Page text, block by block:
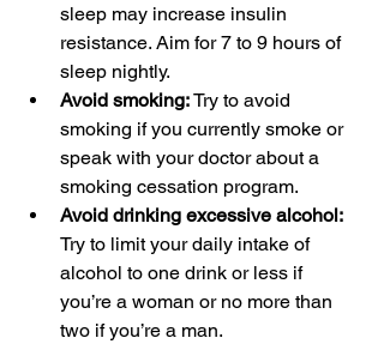
sleep may increase insulin
resistance. Aim for 7 to 9 hours of
sleep nightly.
Avoid smoking: Try to avoid
smoking if you currently smoke or
speak with your doctor about a
smoking cessation program.
Avoid drinking excessive alcohol:
Try to limit your daily intake of
alcohol to one drink or less if
you’re a woman or no more than
two if you’re a man.